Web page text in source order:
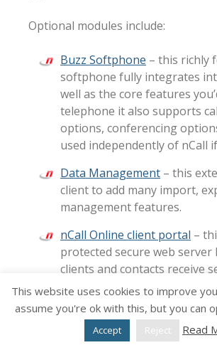
Optional modules include:
Buzz Softphone – this richly
softphone fully integrates
well as the core features
telephone it also supports
options, conferencing
used independently of nCall
Data Management – this
client to add many import,
management features.
nCall Online client portal –
protected secure web server
clients and contacts receive
messages, update their
general and specific reports
billing status etc. The portal
brandable and configurable
This website uses cookies to improve
assume you're ok with this, but you can
Accept Reject Read